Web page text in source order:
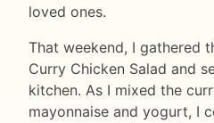
loved ones.
That weekend, I gathered
Curry Chicken Salad and
kitchen. As I mixed the
mayonnaise and yogurt, I